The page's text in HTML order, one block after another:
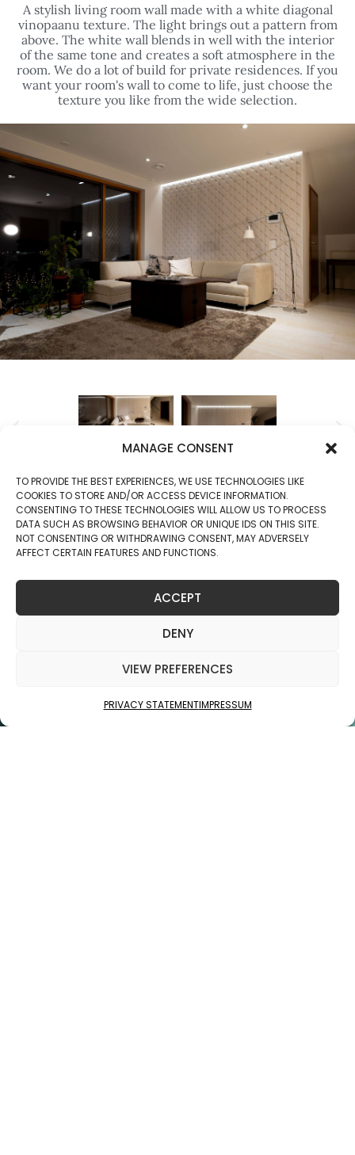
MANAGE CONSENT
TO PROVIDE THE BEST EXPERIENCES, WE USE TECHNOLOGIES LIKE
COOKIES TO STORE AND/OR ACCESS DEVICE INFORMATION.
CONSENTING TO THESE TECHNOLOGIES WILL ALLOW US TO PROCESS
DATA SUCH AS BROWSING BEHAVIOR OR UNIQUE IDS ON THIS SITE.
NOT CONSENTING OR WITHDRAWING CONSENT, MAY ADVERSELY
AFFECT CERTAIN FEATURES AND FUNCTIONS.
ACCEPT
DENY
VIEW PREFERENCES
PRIVACY STATEMENTIMPRESSUM
A stylish living room wall made with a white diagonal
vinopaanu texture. The light brings out a pattern from
above. The white wall blends in well with the interior
of the same tone and creates a soft atmosphere in the
room. We do a lot of build for private residences. If you
want your room's wall to come to life, just choose the
texture you like from the wide selection.